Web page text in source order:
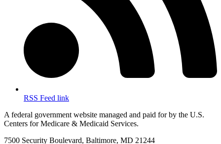
RSS Feed link
A federal government website managed and paid for by the U.S.
Centers for Medicare & Medicaid Services.
7500 Security Boulevard, Baltimore, MD 21244